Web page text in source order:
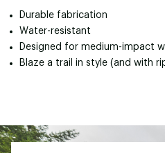
Durable fabrication
Water-resistant
Designed for medium-impact
Blaze a trail in style (and with